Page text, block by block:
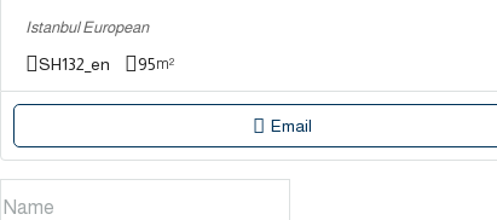
Istanbul European
SH132_en 95m²
Email